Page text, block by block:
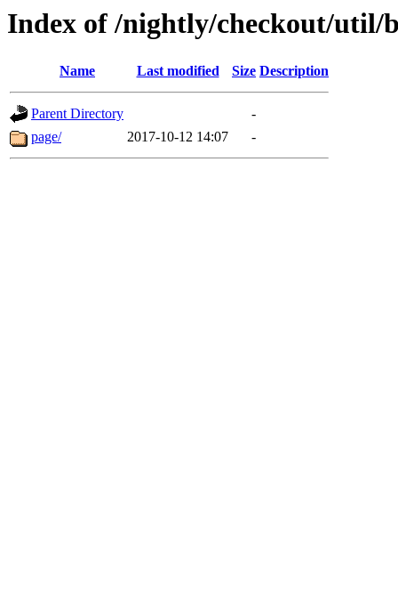
Index of /nightly/checkout/util/
Name Last modified Size Description
Parent Directory
-
page/
2017-10-12 14:07 -